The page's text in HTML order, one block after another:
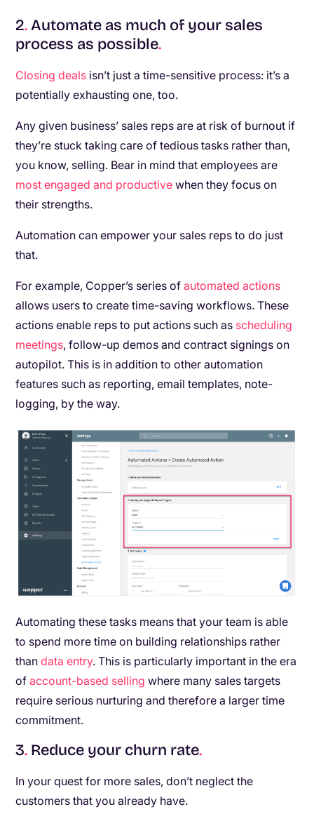
2.Automate as much of your sales
process as possible.
Closing deals isn’t just a time-sensitive process: it’s a
potentially exhausting one, too.
Any given business’ sales reps are at risk of burnout if
they’re stuck taking care of tedious tasks rather than,
you know, selling. Bear in mind that employees are
most engaged and productive when they focus on
their strengths.
Automation can empower your sales reps to do just
that.
For example, Copper’s series ofautomated actions
allows users to create time-saving workflows. These
actions enable reps to put actions such as scheduling
meetings, follow-up demos and contract signings on
autopilot. This is in addition to other automation
features such as reporting, email templates, note-
logging, by the way.
Automating these tasks means that your team is able
to spend more time on building relationships rather
thandata entry. This is particularly important in the era
of account-based sellingwhere many sales targets
require serious nurturing and therefore a larger time
commitment.
3. Reduce your churn rate.
In your quest for more sales, don’t neglect the
customers that you already have.